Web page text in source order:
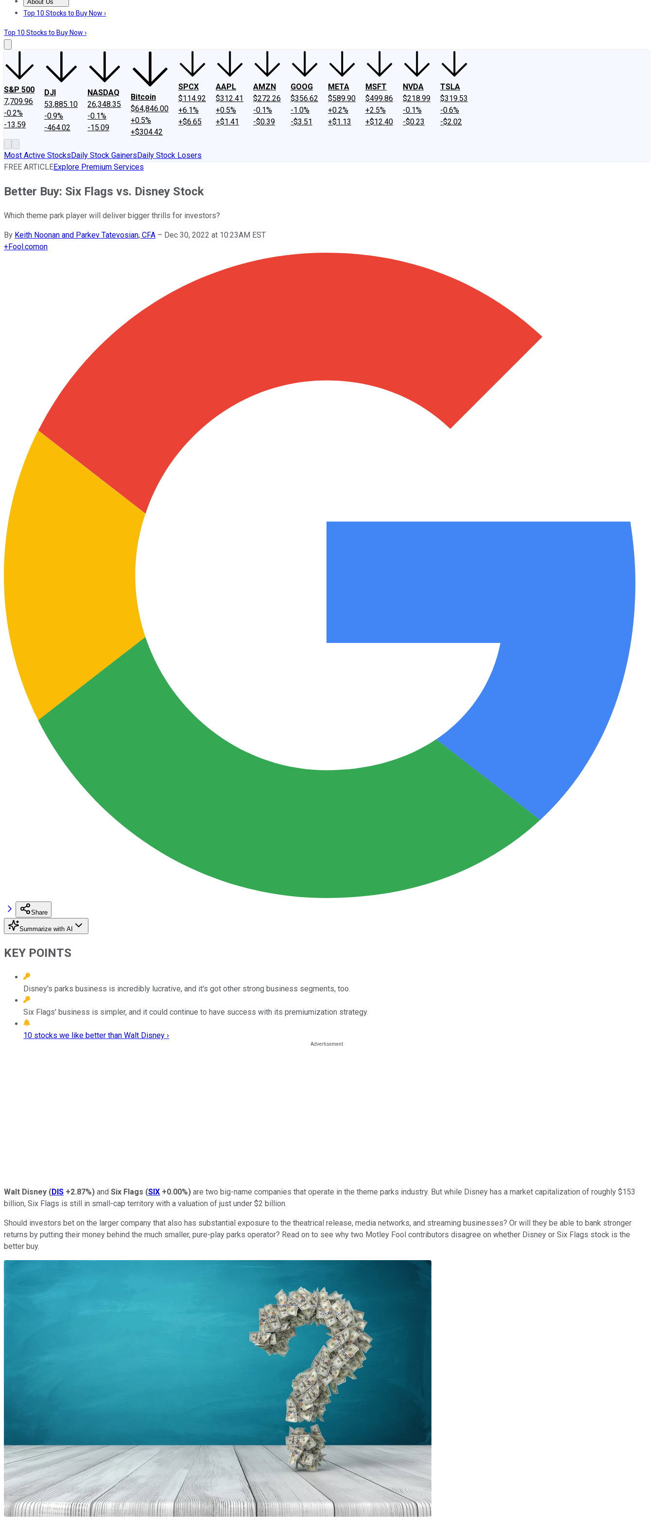
About Us
About UsContact UsInvesting Philosophy
Top 10 Stocks to Buy Now ›
Top 10 Stocks to Buy Now ›
S&P 500
7,709.96
-0.2%
-13.59
DJI
53,885.10
-0.9%
-464.02
NASDAQ
26,348.35
-0.1%
-15.09
Bitcoin
$64,846.00
+0.5%
+$304.42
SPCX
$114.92
+6.1%
+$6.65
AAPL
$312.41
+0.5%
+$1.41
AMZN
$272.26
-0.1%
-$0.39
GOOG
$356.62
-1.0%
-$3.51
META
$589.90
+0.2%
+$1.13
MSFT
$499.86
+2.5%
+$12.40
NVDA
$218.99
-0.1%
-$0.23
TSLA
$319.53
-0.6%
-$2.02
Most Active StocksDaily Stock GainersDaily Stock Losers
FREE ARTICLEExplore Premium Services
Better Buy: Six Flags vs. Disney Stock
Which theme park player will deliver bigger thrills for investors?
By Keith Noonan and Parkev Tatevosian, CFA – Dec 30, 2022 at 10:23AM EST
+Fool.comon
Share
Summarize with AI
KEY POINTS
Disney's parks business is incredibly lucrative, and it's got other strong business segments, too.
Six Flags' business is simpler, and it could continue to have success with its premiumization strategy.
10 stocks we like better than Walt Disney ›
Walt Disney (DIS +2.87%) and Six Flags (SIX +0.00%) are two big-name companies that operate in the theme parks industry. But while Disney has a market capitalization of roughly $153
billion, Six Flags is still in small-cap territory with a valuation of just under $2 billion.
Should investors bet on the larger company that also has substantial exposure to the theatrical release, media networks, and streaming businesses? Or will they be able to bank stronger
returns by putting their money behind the much smaller, pure-play parks operator? Read on to see why two Motley Fool contributors disagree on whether Disney or Six Flags stock is the
better buy.